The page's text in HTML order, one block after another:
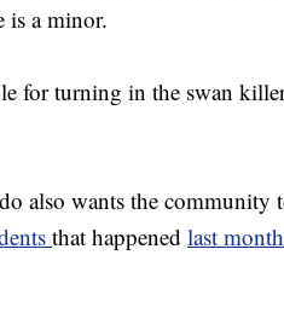
is a minor.
for turning in the swan
also wants the community
that happened last